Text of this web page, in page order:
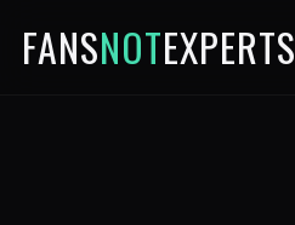
FANSNOTEXPERTS